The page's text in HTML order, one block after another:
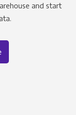
and start